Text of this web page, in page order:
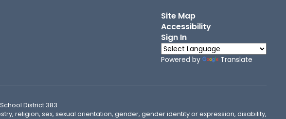
Site Map
Accessibility
Sign In
Powered by Translate
District 383
religion, sex, sexual orientation, gender, gender identity or expression, disability,